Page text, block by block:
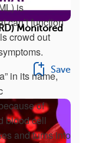
is
can’t function
crowd out
in its name,
of
blood cell
and turns into
Monitored
Save